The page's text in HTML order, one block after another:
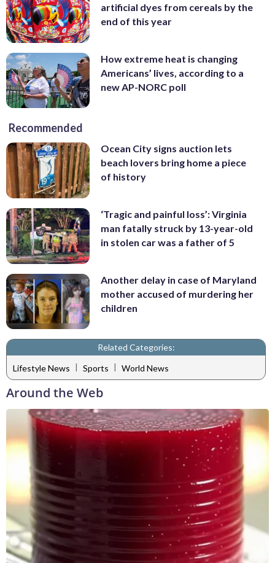
artificial dyes from cereals by the
end of this year
How extreme heat is changing
Americans’ lives, according to a
new AP-NORC poll
Recommended
Ocean City signs auction lets
beach lovers bring home a piece
of history
‘Tragic and painful loss’: Virginia
man fatally struck by 13-year-old
in stolen car was a father of 5
Another delay in case of Maryland
mother accused of murdering her
children
Related Categories:
Lifestyle News | Sports | World News
Around the Web